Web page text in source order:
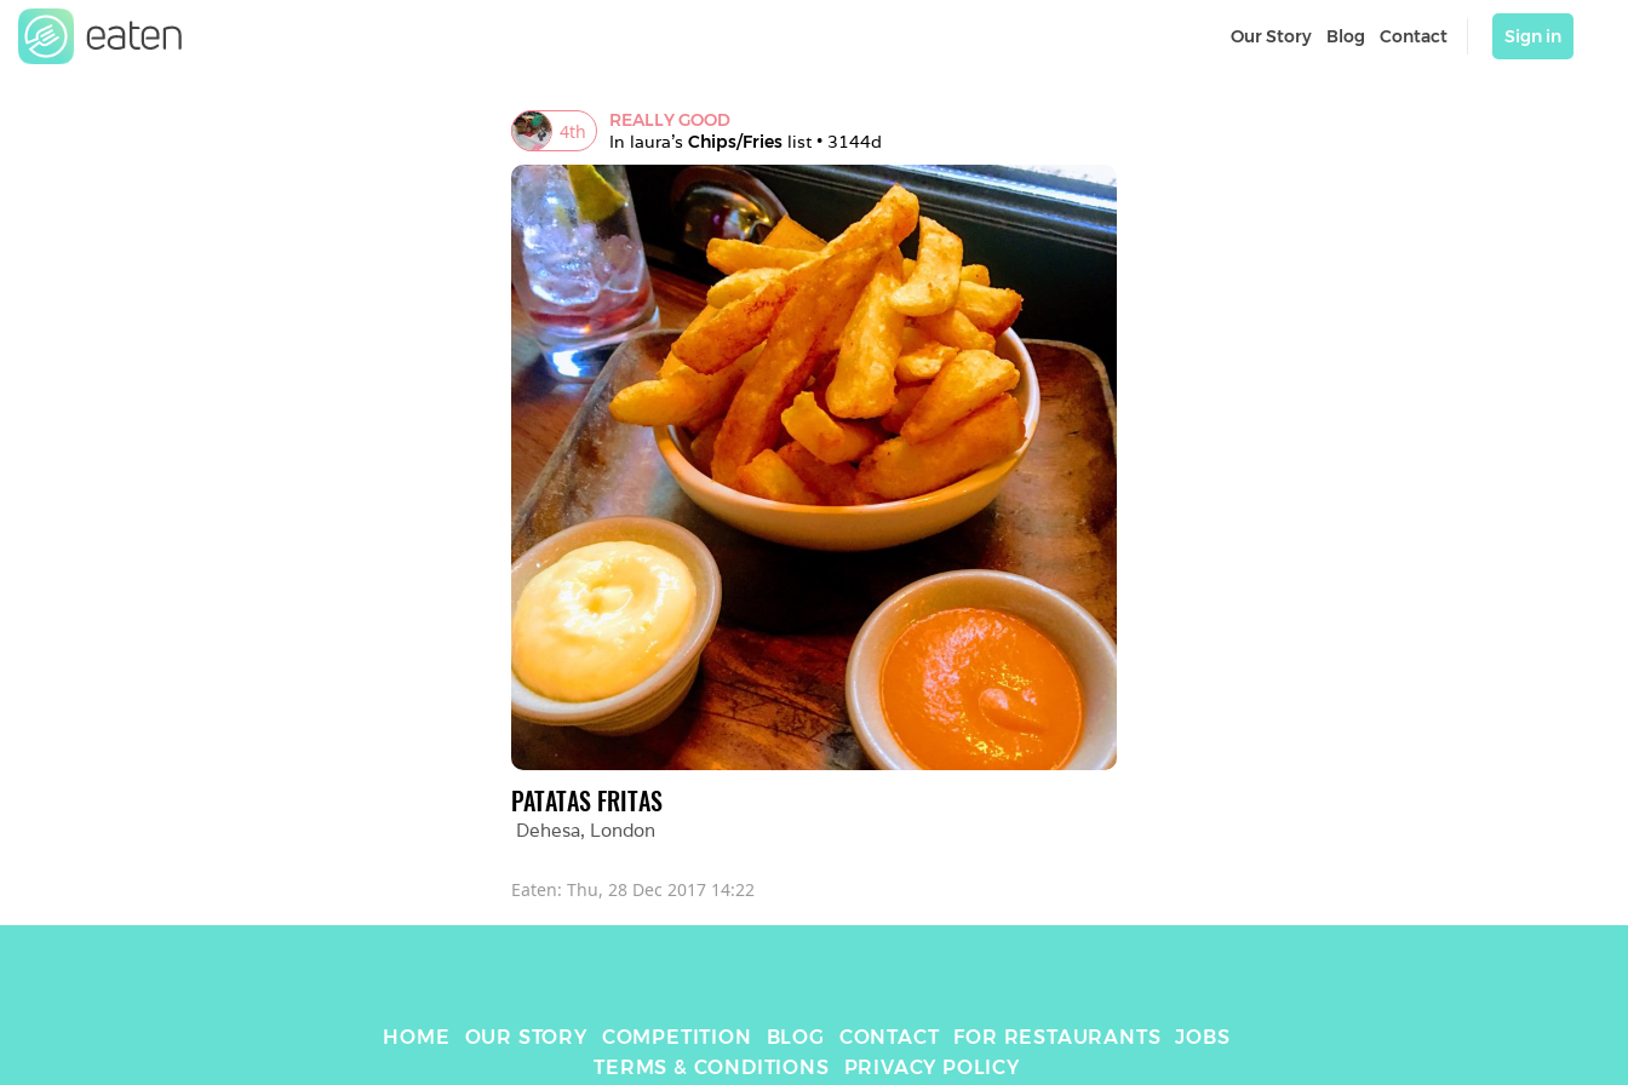
Our Story Blog Contact Sign in
4th
REALLY GOOD
In laura's Chips/Fries list • 3144d
PATATAS FRITAS
Dehesa, London
Eaten: Thu, 28 Dec 2017 14:22
HOME OUR STORY COMPETITION BLOG CONTACT FOR RESTAURANTS
JOBS
TERMS & CONDITIONS
PRIVACY POLICY